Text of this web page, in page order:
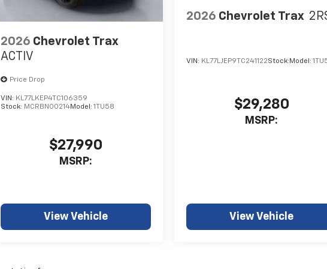
2026 Chevrolet Trax
ACTIV
Price Drop
VIN: KL77LKEP4TC106359
Stock: MCRBN00214Model: 1TU58
$27,990
MSRP:
View Vehicle
2026 Chevrolet Trax
VIN: KL77LJEP9TC241122Stock:Model:
$29,280
MSRP:
View Vehicle